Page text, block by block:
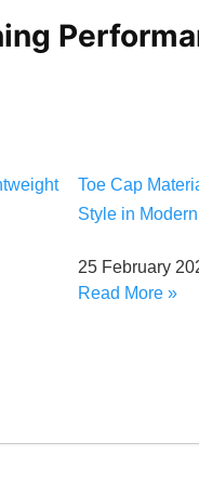
Toe Cap
Style in
25 February
Read More »